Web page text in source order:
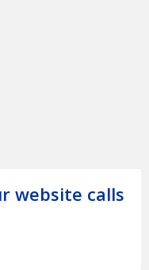
website calls